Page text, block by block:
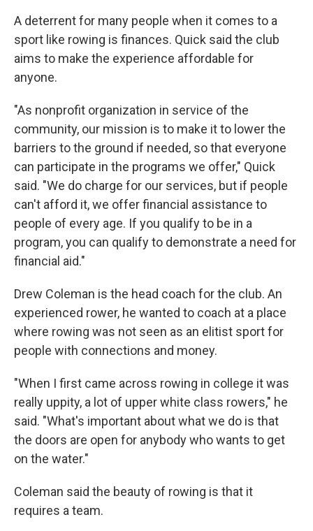
A deterrent for many people when it comes to a
sport like rowing is finances. Quick said the club
aims to make the experience affordable for
anyone.
"As nonprofit organization in service of the
community, our mission is to make it to lower the
barriers to the ground if needed, so that everyone
can participate in the programs we offer," Quick
said. "We do charge for our services, but if people
can't afford it, we offer financial assistance to
people of every age. If you qualify to be in a
program, you can qualify to demonstrate a need for
financial aid."
Drew Coleman is the head coach for the club. An
experienced rower, he wanted to coach at a place
where rowing was not seen as an elitist sport for
people with connections and money.
"When I first came across rowing in college it was
really uppity, a lot of upper white class rowers," he
said. "What's important about what we do is that
the doors are open for anybody who wants to get
on the water."
Coleman said the beauty of rowing is that it
requires a team.